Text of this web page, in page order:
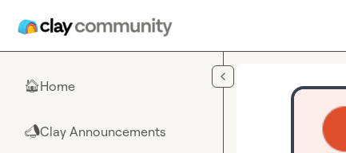
🏠Home
📣Clay Announcements